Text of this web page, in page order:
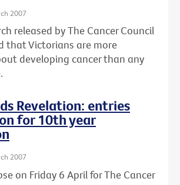
2007
released by The Cancer Council
that Victorians are more
developing cancer than any
Revelation: entries
for 10th year
2007
on Friday 6 April for The Cancer